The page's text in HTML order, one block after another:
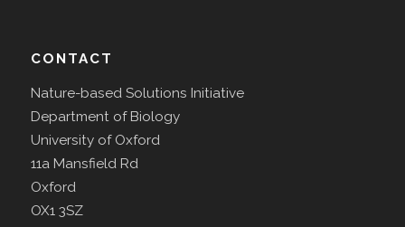
CONTACT
Nature-based Solutions Initiative
Department of Biology
University of Oxford
11a Mansfield Rd
Oxford
OX1 3SZ